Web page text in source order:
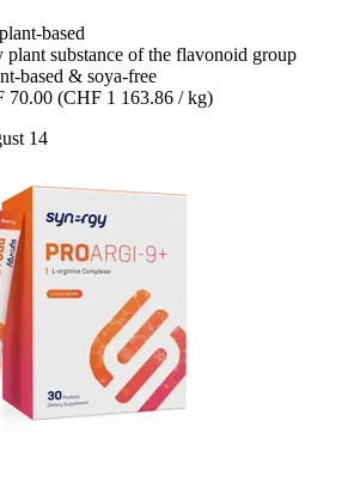
based
plant substance of the flavonoid group
based & soya-free
70.00 (CHF 1 163.86 / kg)
14